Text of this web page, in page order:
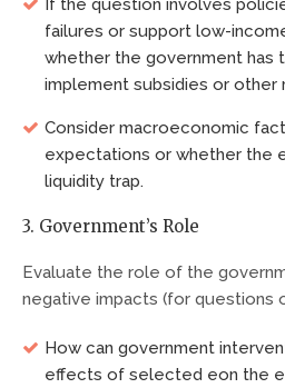
If the question involves
failures or support low-
whether the government has
implement subsidies or other
Consider macroeconomic
expectations or whether the
liquidity trap.
3. Government’s Role
Evaluate the role of the
negative impacts (for questions
How can government
effects of selected eon the